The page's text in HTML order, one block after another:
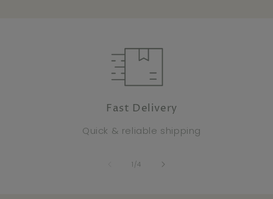
Fast Delivery
Quick & reliable shipping
1 /of
4